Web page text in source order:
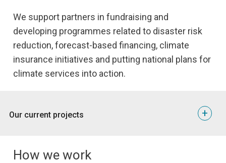
We support partners in fundraising and
developing programmes related to disaster risk
reduction, forecast-based financing, climate
insurance initiatives and putting national plans for
climate services into action.
Our current projects +
How we work